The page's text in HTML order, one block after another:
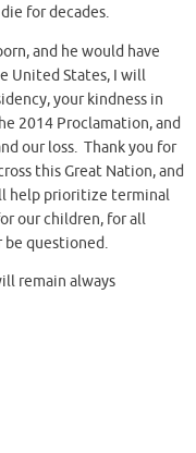
for decades.
and he would have
United States, I will
your kindness in
2014 Proclamation, and
our loss. Thank you for
this Great Nation, and
help prioritize terminal
our children, for all
be questioned.
remain always